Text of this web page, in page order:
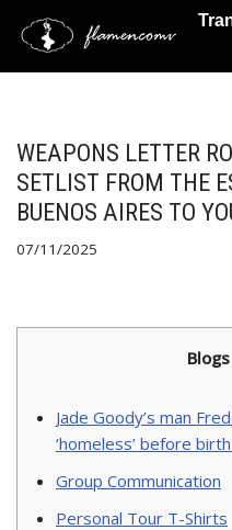
Saltar
WEAPONS LETTER
SETLIST FROM THE
BUENOS AIRES TO
07/11/2025
Blogs
Jade Goody’s man
‘homeless’ before
Group Communication
Personal Tour T-Shirts